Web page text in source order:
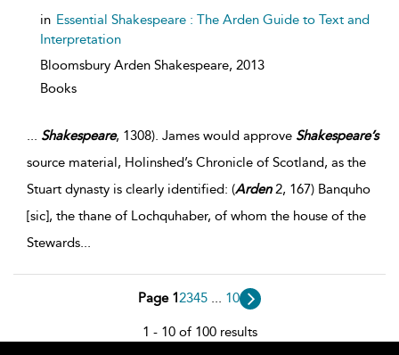
in Essential Shakespeare : The Arden Guide to Text and
Interpretation
Bloomsbury Arden Shakespeare, 2013
Books
... Shakespeare, 1308). James would approve Shakespeare’s
source material, Holinshed’s Chronicle of Scotland, as the
Stuart dynasty is clearly identified: (Arden2, 167) Banquho
[sic], the thane of Lochquhaber, of whom the house of the
Stewards...
Page 12345 ... 10
1 - 10 of 100 results